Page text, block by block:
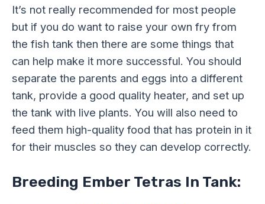
It’s not really recommended for most people
but if you do want to raise your own fry from
the fish tank then there are some things that
can help make it more successful. You should
separate the parents and eggs into a different
tank, provide a good quality heater, and set up
the tank with live plants. You will also need to
feed them high-quality food that has protein in it
for their muscles so they can develop correctly.
Breeding Ember Tetras In Tank: